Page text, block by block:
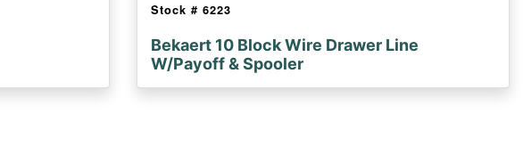
Stock # 6223
Bekaert 10 Block Wire Drawer Line
W/Payoff & Spooler